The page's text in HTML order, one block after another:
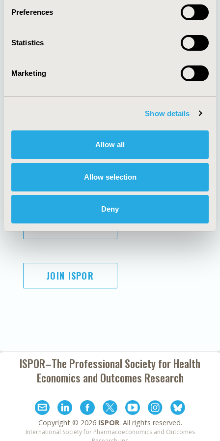
Preferences
Statistics
Marketing
Show details
Allow all
Allow selection
Deny
About
Policies & Legal
AI Policy
Antitrust Compliance
Cookie Policy
Funding Statement
Legal Disclaimer
Terms and
Conditions
SUBSCRIBE
JOIN ISPOR
ISPOR–The Professional Society forHealth
Economics and Outcomes Research
Copyright © 2026 ISPOR. All rights reserved.
International Society for Pharmacoeconomics and Outcomes